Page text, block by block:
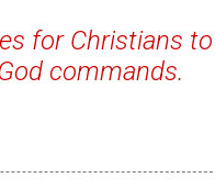
for Christians to
commands.